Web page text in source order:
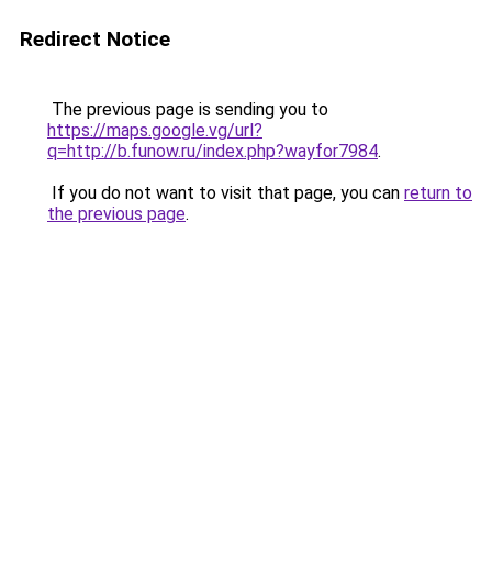
Redirect Notice
The previous page is sending you to
https://maps.google.vg/url?
q=http://b.funow.ru/index.php?wayfor7984.
If you do not want to visit that page, you can return to
the previous page.